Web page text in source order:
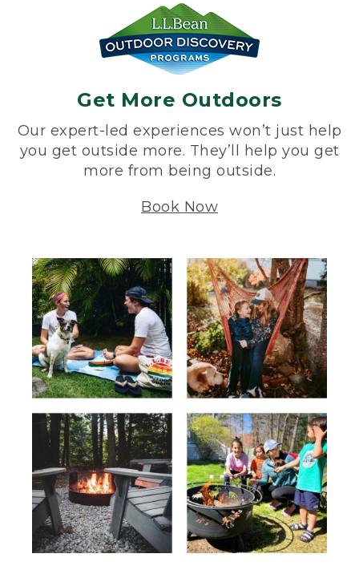
Get More Outdoors
Our expert-led experiences won’t just help
you get outside more. They’ll help you get
more from being outside.
Book Now